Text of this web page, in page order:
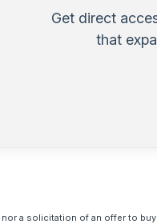
Get direct
that
a solicitation of an offer to